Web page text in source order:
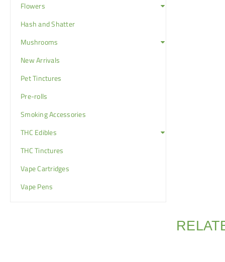
Flowers
Hash and Shatter
Mushrooms
New Arrivals
Pet Tinctures
Pre-rolls
Smoking Accessories
THC Edibles
THC Tinctures
Vape Cartridges
Vape Pens